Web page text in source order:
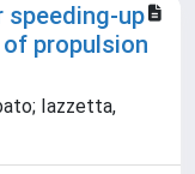
up
propulsion
Iazzetta,